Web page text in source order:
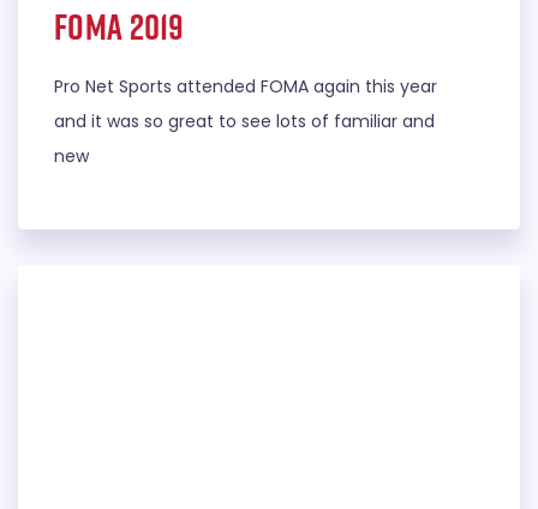
FOMA 2019
Pro Net Sports attended FOMA again this year
and it was so great to see lots of familiar and
new